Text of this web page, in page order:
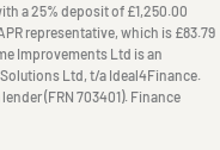
a25% deposit of £1,250.00
representative, which is £83.79
Improvements Ltd is an
Ltd, t/a Ideal4Finance.
(FRN 703401). Finance